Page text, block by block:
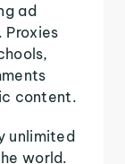
ad
Proxies
content.
unlimited
world.